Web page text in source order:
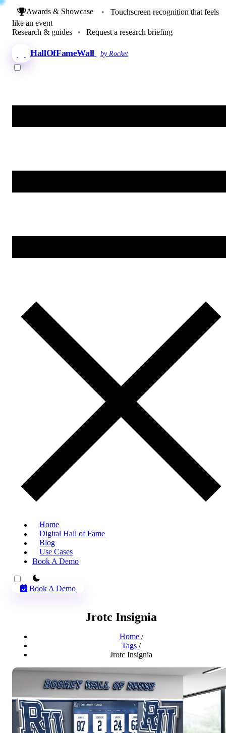
Awards & Showcase •
Touchscreen recognition that feels
like an event
Research & guides
• Request a research briefing
HallOfFameWall by Rocket
Home
Digital Hall of Fame
Blog
Use Cases
Book A Demo
theme switcher
Book A Demo
Jrotc Insignia
Home /
Tags /
Jrotc Insignia